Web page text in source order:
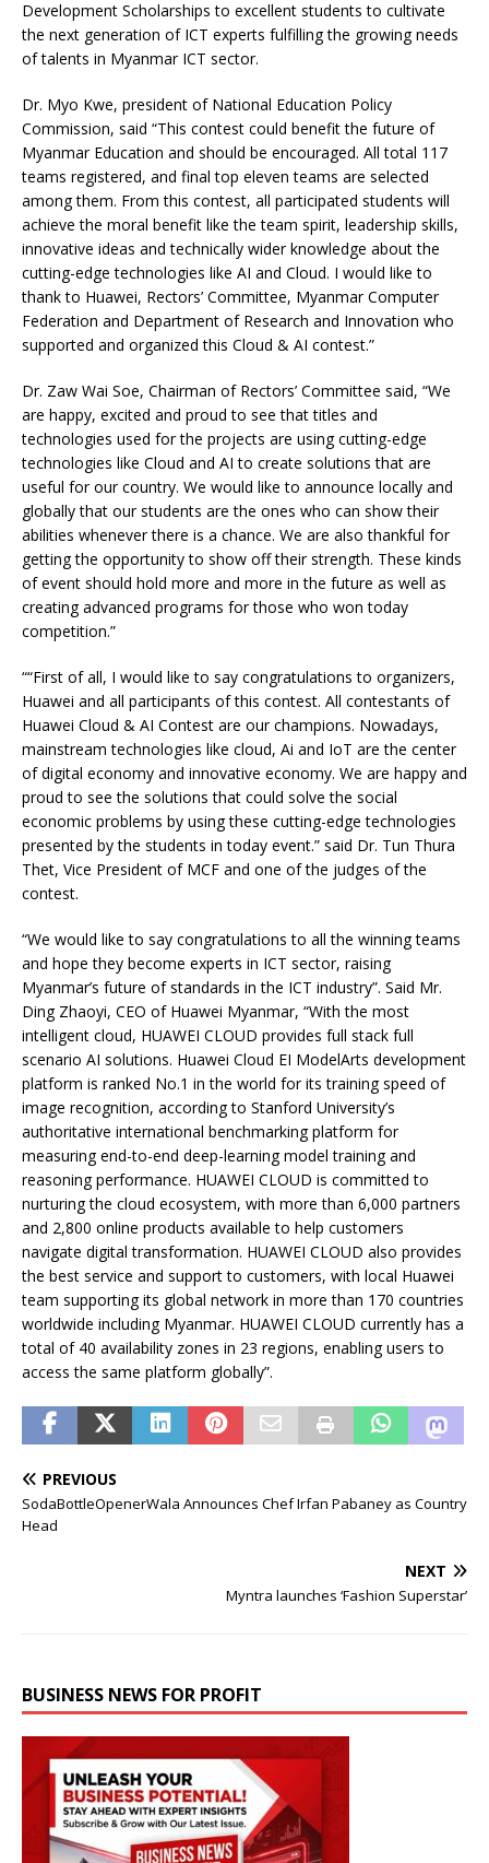
Development Scholarships to excellent students to cultivate
the next generation of ICT experts fulfilling the growing needs
of talents in Myanmar ICT sector.
Dr. Myo Kwe, president of National Education Policy
Commission, said “This contest could benefit the future of
Myanmar Education and should be encouraged. All total 117
teams registered, and final top eleven teams are selected
among them. From this contest, all participated students will
achieve the moral benefit like the team spirit, leadership skills,
innovative ideas and technically wider knowledge about the
cutting-edge technologies like AI and Cloud. I would like to
thank to Huawei, Rectors’ Committee, Myanmar Computer
Federation and Department of Research and Innovation who
supported and organized this Cloud & AI contest.”
Dr. Zaw Wai Soe, Chairman of Rectors’ Committee said, “We
are happy, excited and proud to see that titles and
technologies used for the projects are using cutting-edge
technologies like Cloud and AI to create solutions that are
useful for our country. We would like to announce locally and
globally that our students are the ones who can show their
abilities whenever there is a chance. We are also thankful for
getting the opportunity to show off their strength. These kinds
of event should hold more and more in the future as well as
creating advanced programs for those who won today
competition.”
““First of all, I would like to say congratulations to organizers,
Huawei and all participants of this contest. All contestants of
Huawei Cloud & AI Contest are our champions. Nowadays,
mainstream technologies like cloud, Ai and IoT are the center
of digital economy and innovative economy. We are happy and
proud to see the solutions that could solve the social
economic problems by using these cutting-edge technologies
presented by the students in today event.” said Dr. Tun Thura
Thet, Vice President of MCF and one of the judges of the
contest.
“We would like to say congratulations to all the winning teams
and hope they become experts in ICT sector, raising
Myanmar’s future of standards in the ICT industry”. Said Mr.
Ding Zhaoyi, CEO of Huawei Myanmar, “With the most
intelligent cloud, HUAWEI CLOUD provides full stack full
scenario AI solutions. Huawei Cloud EI ModelArts development
platform is ranked No.1 in the world for its training speed of
image recognition, according to Stanford University’s
authoritative international benchmarking platform for
measuring end-to-end deep-learning model training and
reasoning performance. HUAWEI CLOUD is committed to
nurturing the cloud ecosystem, with more than 6,000 partners
and 2,800 online products available to help customers
navigate digital transformation. HUAWEI CLOUD also provides
the best service and support to customers, with local Huawei
team supporting its global network in more than 170 countries
worldwide including Myanmar. HUAWEI CLOUD currently has a
total of 40 availability zones in 23 regions, enabling users to
access the same platform globally”.
PREVIOUS
SodaBottleOpenerWala Announces Chef Irfan Pabaney as Country
Head
NEXT
Myntra launches ‘Fashion Superstar’
BUSINESS NEWS FOR PROFIT